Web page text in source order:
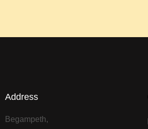
Address
Begampeth,